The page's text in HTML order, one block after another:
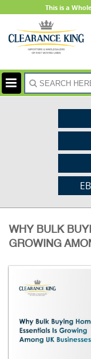
This is a
WHY BULK
GROWING